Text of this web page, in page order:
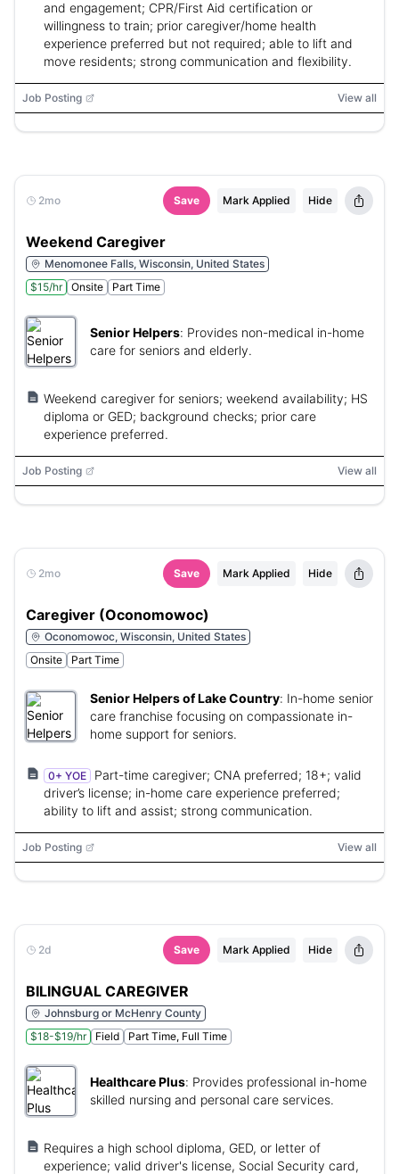
and engagement; CPR/First Aid certification or
willingness to train; prior caregiver/home health
experience preferred but not required; able to lift and
move residents; strong communication and flexibility.
Job Posting View all
2mo Save Mark Applied Hide
Weekend Caregiver
Menomonee Falls, Wisconsin, United States
$15/hr
Onsite Part Time
Senior Helpers: Provides non-medical in-home
care for seniors and elderly.
Weekend caregiver for seniors; weekend availability; HS
diploma or GED; background checks; prior care
experience preferred.
Job Posting View all
2mo Save Mark Applied Hide
Caregiver (Oconomowoc)
Oconomowoc, Wisconsin, United States
Onsite
Part Time
Senior Helpers of Lake Country: In-home senior
care franchise focusing on compassionate in-
home support for seniors.
0+ YOE
Part-time caregiver; CNA preferred; 18+; valid
driver’s license; in-home care experience preferred;
ability to lift and assist; strong communication.
Job Posting View all
2d Save Mark Applied Hide
BILINGUAL CAREGIVER
Johnsburg or McHenry County
$18-$19/hr
Field Part Time, Full Time
Healthcare Plus: Provides professional in-home
skilled nursing and personal care services.
Requires a high school diploma, GED, or letter of
experience; valid driver's license, Social Security card,